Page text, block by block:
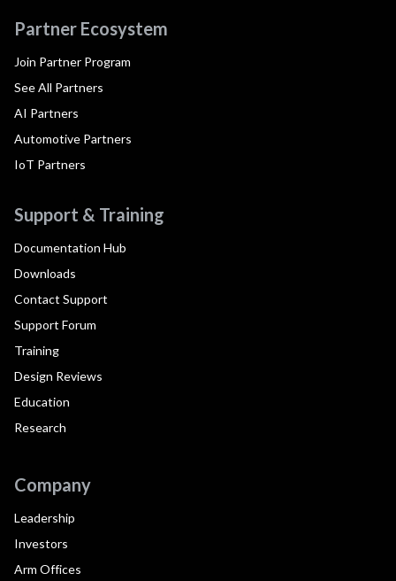
Partner Ecosystem
Join Partner Program
See All Partners
AI Partners
Automotive Partners
IoT Partners
Support & Training
Documentation Hub
Downloads
Contact Support
Support Forum
Training
Design Reviews
Education
Research
Company
Leadership
Investors
Arm Offices